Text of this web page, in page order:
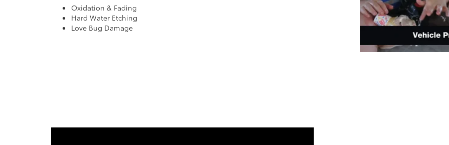
Oxidation & Fading
Hard Water Etching
Love Bug Damage